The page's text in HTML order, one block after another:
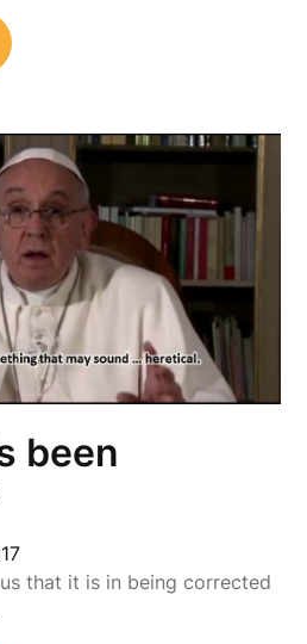
been
that it is in being corrected